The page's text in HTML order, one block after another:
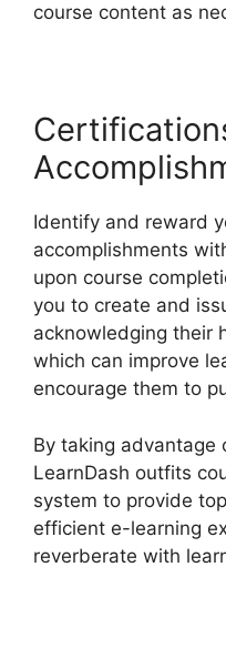
course content as
Identify and reward
accomplishments
upon course
you to create and
acknowledging their
which can improve
encourage them to
By taking advantage
LearnDash outfits
system to provide
efficient e-learning
reverberate with